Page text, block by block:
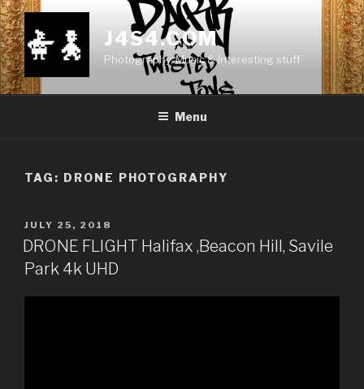
Skip
to
content
J4S4.COM
Photography, Music & Interesting stuff
Menu
TAG: DRONE PHOTOGRAPHY
POSTED
ON
JULY 25, 2018
DRONE FLIGHT Halifax ,Beacon Hill, Savile
Park 4k UHD